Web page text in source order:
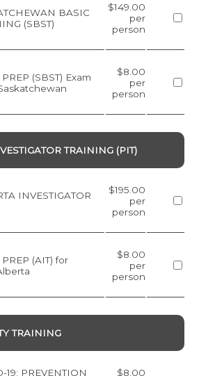
BASIC
(SBST)
$149.00
per
person
(SBST) Exam
$8.00
per
person
TRAINING (PIT)
INVESTIGATOR
$195.00
per
person
(AIT) for
$8.00
per
person
TRAINING
PREVENTION $8.00